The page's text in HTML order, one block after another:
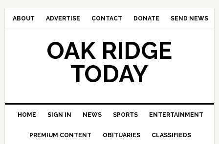
ABOUT ADVERTISE CONTACT DONATE SEND NEWS
OAK RIDGE
TODAY
HOME SIGN IN NEWS SPORTS ENTERTAINMENT
PREMIUM CONTENT OBITUARIES CLASSIFIEDS